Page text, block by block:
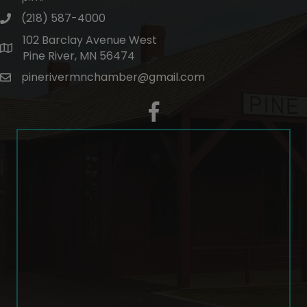
phone number
(218) 587-4000
map and address
102 Barclay Avenue West
Pine River, MN 56474
emailpinerivermnchamber@gmail.com
facebook